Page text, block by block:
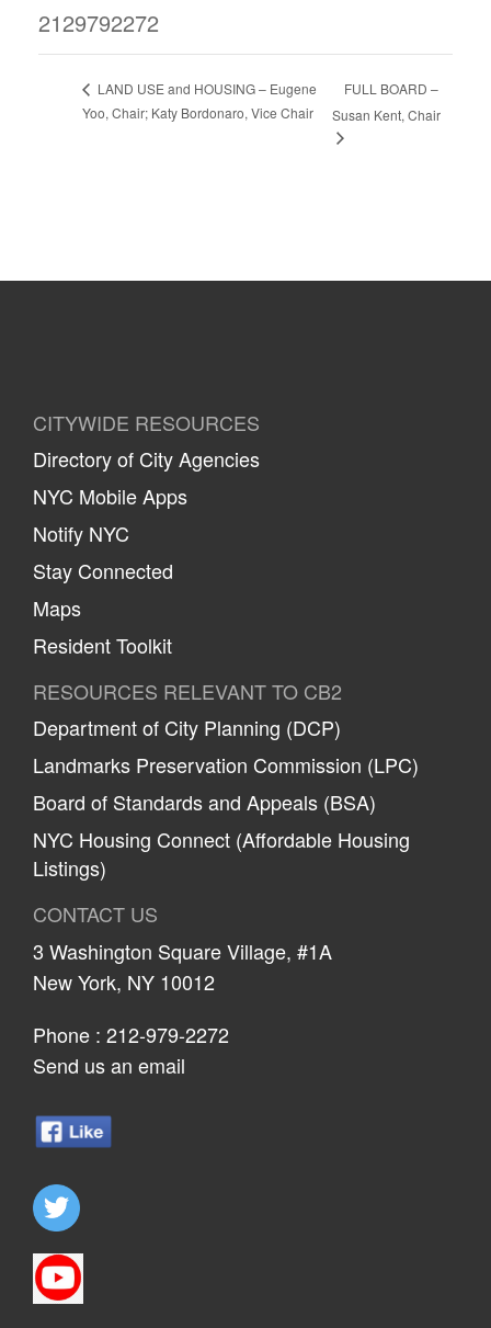
2129792272
LAND USE and HOUSING – Eugene
Yoo, Chair; Katy Bordonaro, Vice Chair
FULL BOARD –
Susan Kent, Chair
CITYWIDE RESOURCES
Directory of City Agencies
NYC Mobile Apps
Notify NYC
Stay Connected
Maps
Resident Toolkit
RESOURCES RELEVANT TO CB2
Department of City Planning (DCP)
Landmarks Preservation Commission (LPC)
Board of Standards and Appeals (BSA)
NYC Housing Connect (Affordable Housing
Listings)
CONTACT US
3 Washington Square Village, #1A
New York, NY 10012
Phone : 212-979-2272
Send us an email